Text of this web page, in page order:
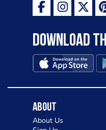
Download
About
About Us